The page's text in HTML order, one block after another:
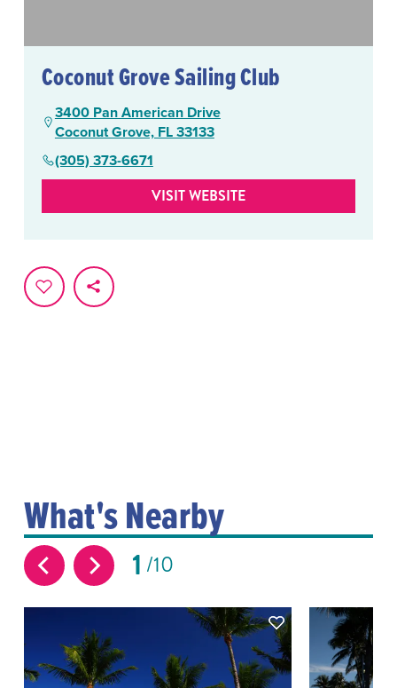
Coconut Grove Sailing Club
3400 Pan American Drive
Coconut Grove, FL 33133
(305) 373-6671
VISIT WEBSITE
What's Nearby
1 10